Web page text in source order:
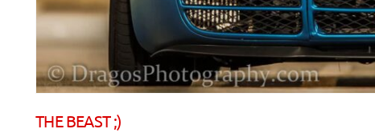
THE BEAST ;)